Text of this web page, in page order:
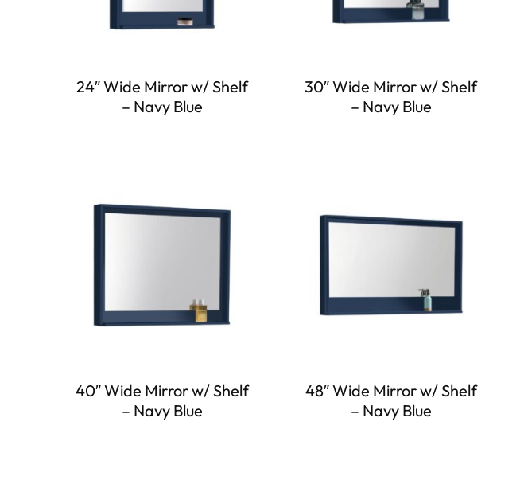
24″ Wide Mirror w/ Shelf
– Navy Blue
30″ Wide Mirror w/ Shelf
– Navy Blue
40″ Wide Mirror w/ Shelf
– Navy Blue
48″ Wide Mirror w/ Shelf
– Navy Blue